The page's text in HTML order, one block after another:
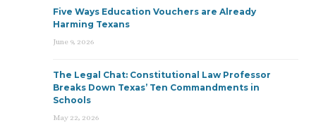
Five Ways Education Vouchers are Already
Harming Texans
June 9, 2026
The Legal Chat: Constitutional Law Professor
Breaks Down Texas’ Ten Commandments in
Schools
May 22, 2026